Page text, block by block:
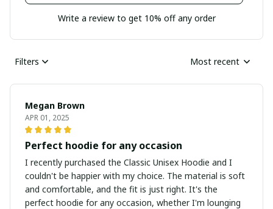
Write a review to get 10% off any order
Filters Most recent
Megan Brown
APR 01, 2025
Perfect hoodie for any occasion
I recently purchased the Classic Unisex Hoodie and I
couldn't be happier with my choice. The material is soft
and comfortable, and the fit is just right. It's the
perfect hoodie for any occasion, whether I'm lounging